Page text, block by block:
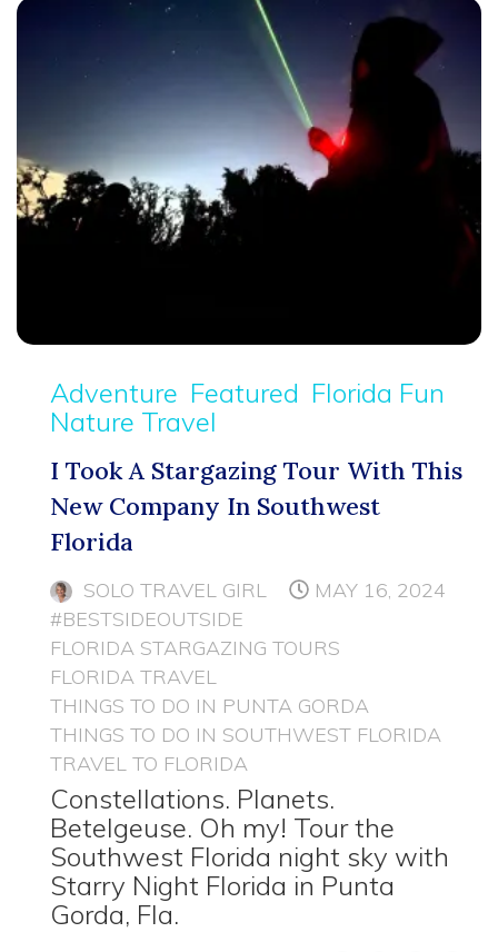
Adventure Featured Florida Fun
Nature Travel
I Took A Stargazing Tour With This
New Company In Southwest
Florida
SOLO TRAVEL GIRL
MAY 16, 2024
#BESTSIDEOUTSIDE
FLORIDA STARGAZING TOURS
FLORIDA TRAVEL
THINGS TO DO IN PUNTA GORDA
THINGS TO DO IN SOUTHWEST FLORIDA
TRAVEL TO FLORIDA
Constellations. Planets.
Betelgeuse. Oh my! Tour the
Southwest Florida night sky with
Starry Night Florida in Punta
Gorda, Fla.